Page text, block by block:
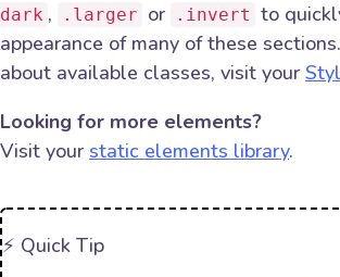
dark , .larger or .invert to
appearance of many of these
about available classes, visit your
Looking for more elements?
Visit your static elements library.
⚡️ Quick Tip